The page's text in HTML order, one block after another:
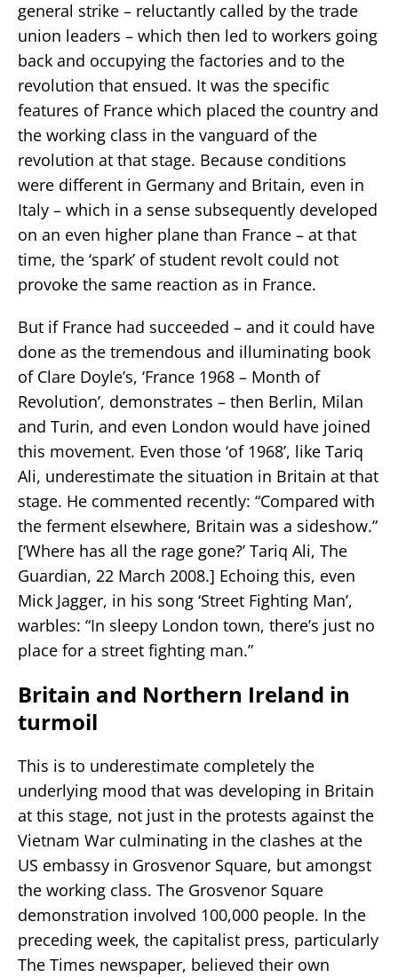
general strike – reluctantly called by the trade
union leaders – which then led to workers going
back and occupying the factories and to the
revolution that ensued. It was the specific
features of France which placed the country and
the working class in the vanguard of the
revolution at that stage. Because conditions
were different in Germany and Britain, even in
Italy – which in a sense subsequently developed
on an even higher plane than France – at that
time, the ‘spark’ of student revolt could not
provoke the same reaction as in France.
But if France had succeeded – and it could have
done as the tremendous and illuminating book
of Clare Doyle’s, ‘France 1968 – Month of
Revolution’, demonstrates – then Berlin, Milan
and Turin, and even London would have joined
this movement. Even those ‘of 1968’, like Tariq
Ali, underestimate the situation in Britain at that
stage. He commented recently: “Compared with
the ferment elsewhere, Britain was a sideshow.”
[‘Where has all the rage gone?’ Tariq Ali, The
Guardian, 22 March 2008.] Echoing this, even
Mick Jagger, in his song ‘Street Fighting Man’,
warbles: “In sleepy London town, there’s just no
place for a street fighting man.”
Britain and Northern Ireland in
turmoil
This is to underestimate completely the
underlying mood that was developing in Britain
at this stage, not just in the protests against the
Vietnam War culminating in the clashes at the
US embassy in Grosvenor Square, but amongst
the working class. The Grosvenor Square
demonstration involved 100,000 people. In the
preceding week, the capitalist press, particularly
The Times newspaper, believed their own